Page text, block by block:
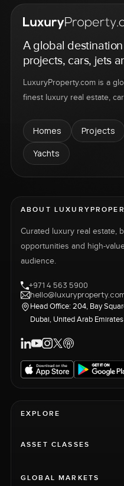
A global
projects, cars, jets
LuxuryProperty.com is a
finest luxury real estate,
Homes Projects
Yachts
ABOUT
Curated luxury real estate,
opportunities and high-
audience.
+971 4 563 5900
Head Office: 204, Bay
Dubai, United Arab Emirates
EXPLORE
ASSET CLASSES
GLOBAL MARKETS